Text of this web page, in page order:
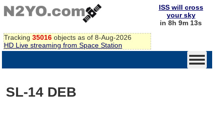
Tracking 35016 objects as of 8-Aug-2026
HD Live streaming from Space Station
ISS will cross
your sky
in 8h 9m 13s
SL-14 DEB